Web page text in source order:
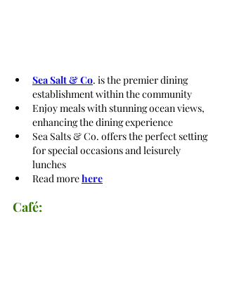
Sea Salt & Co. is the premier dining
establishment within the community
Enjoy meals with stunning ocean views,
enhancing the dining experience
Sea Salts & Co. offers the perfect setting
for special occasions and leisurely
lunches
Read more here
Café: